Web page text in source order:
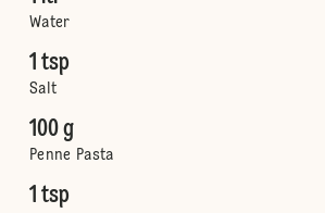
Water
1 tsp
Salt
100 g
Penne Pasta
1 tsp